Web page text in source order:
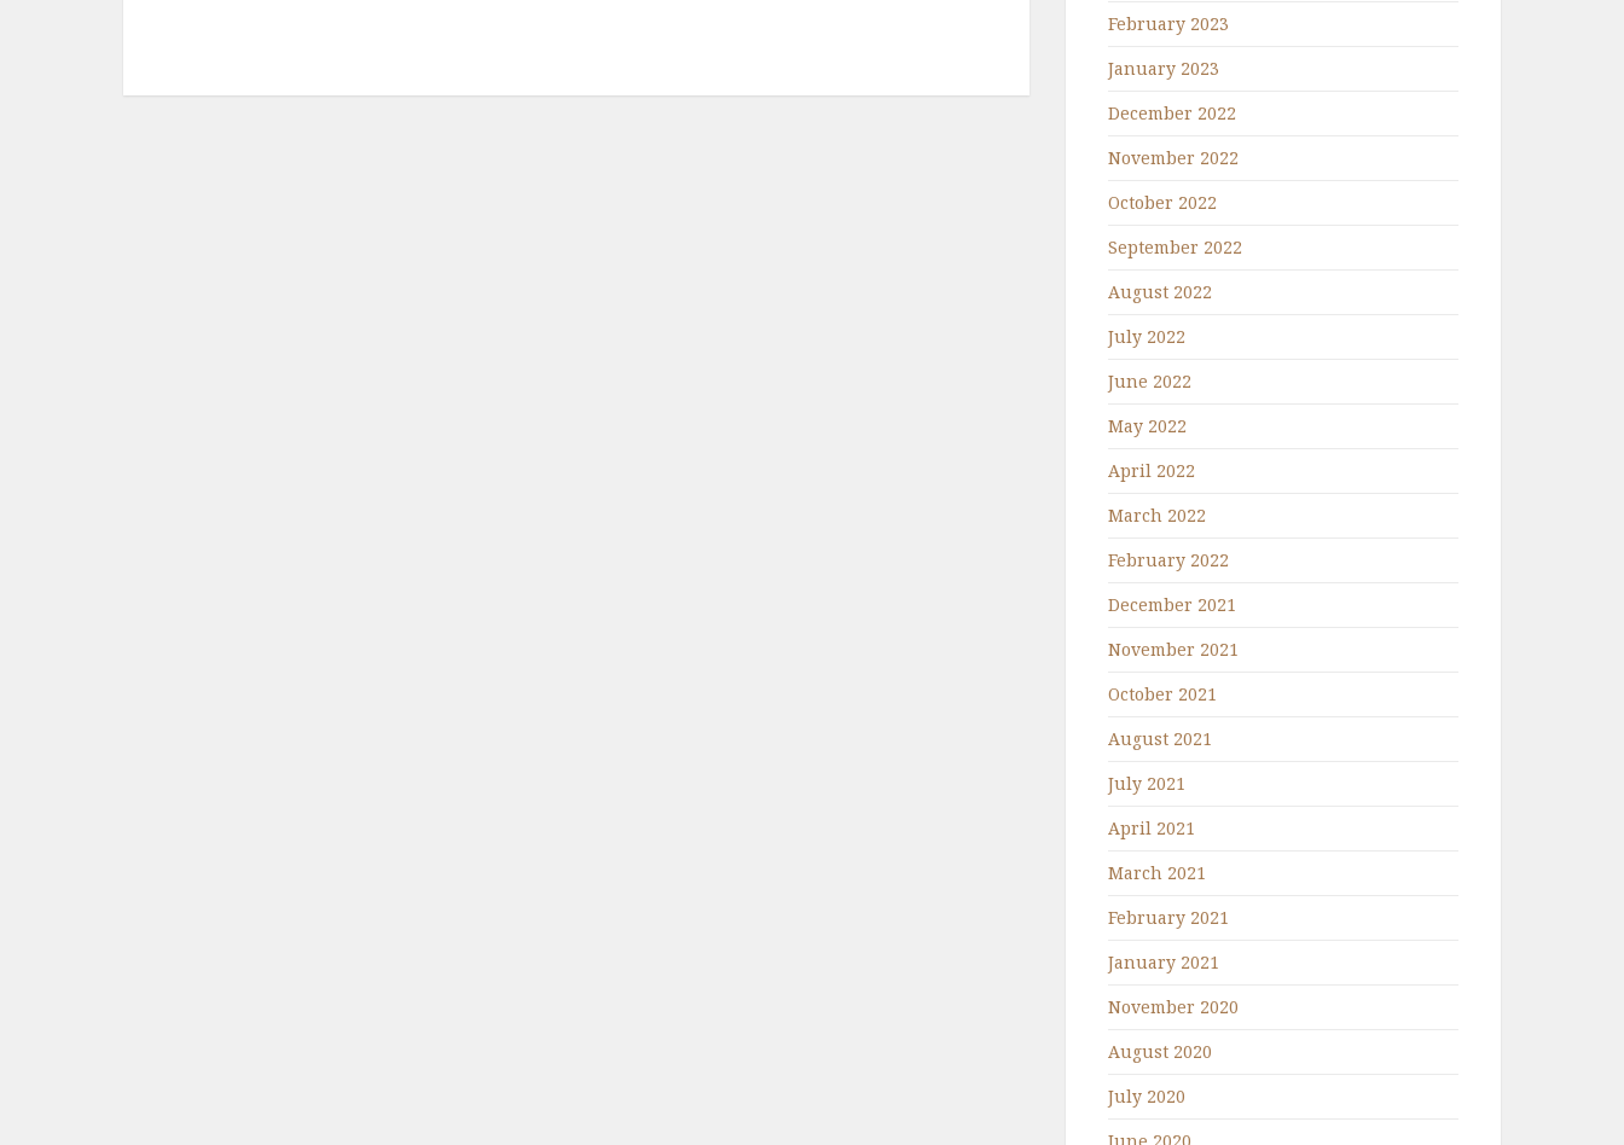
February 2023
January 2023
December 2022
November 2022
October 2022
September 2022
August 2022
July 2022
June 2022
May 2022
April 2022
March 2022
February 2022
December 2021
November 2021
October 2021
August 2021
July 2021
April 2021
March 2021
February 2021
January 2021
November 2020
August 2020
July 2020